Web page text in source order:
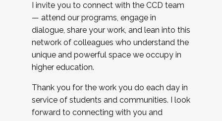
I invite you to connect with the CCD team
— attend our programs, engage in
dialogue, share your work, and lean into this
network of colleagues who understand the
unique and powerful space we occupy in
higher education.
Thank you for the work you do each day in
service of students and communities. I look
forward to connecting with you and